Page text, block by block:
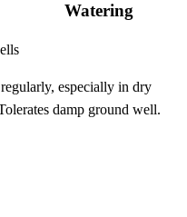
Watering
especially in dry
damp ground well.